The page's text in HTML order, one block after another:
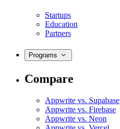
Startups
Education
Partners
Programs
Compare
Appwrite vs. Supabase
Appwrite vs. Firebase
Appwrite vs. Neon